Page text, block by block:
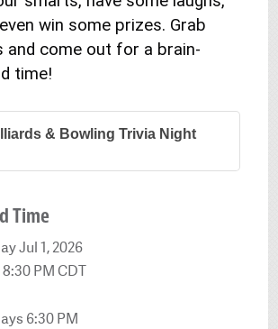
win some prizes. Grab
and come out for a brain-
time!
& Bowling Trivia Night
Time
Jul 1, 2026
PM CDT
6:30 PM